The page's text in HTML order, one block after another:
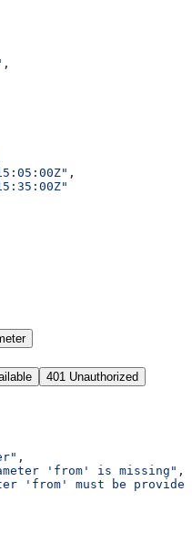
,
,
401 Unauthorized
,
'from' is missing" ,
'from' must be